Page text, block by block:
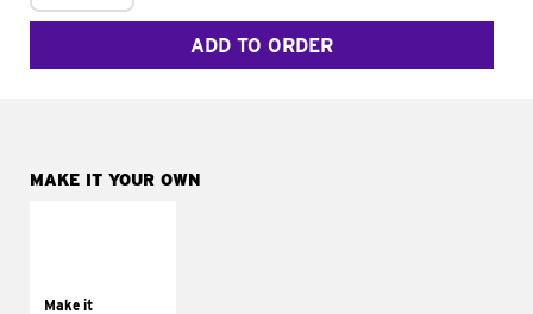
ADD TO ORDER
MAKE IT YOUR OWN
Make ittomatoes